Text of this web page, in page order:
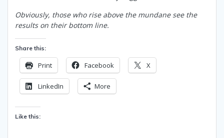
Obviously, those who rise above the mundane see the
results on their bottom line.
Share this:
Print Facebook X
LinkedIn More
Like this: